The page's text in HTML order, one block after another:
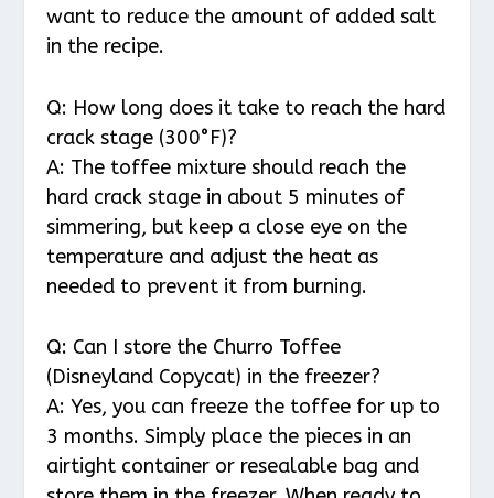
want to reduce the amount of added salt
in the recipe.
Q: How long does it take to reach the hard
crack stage (300°F)?
A: The toffee mixture should reach the
hard crack stage in about 5 minutes of
simmering, but keep a close eye on the
temperature and adjust the heat as
needed to prevent it from burning.
Q: Can I store the Churro Toffee
(Disneyland Copycat) in the freezer?
A: Yes, you can freeze the toffee for up to
3 months. Simply place the pieces in an
airtight container or resealable bag and